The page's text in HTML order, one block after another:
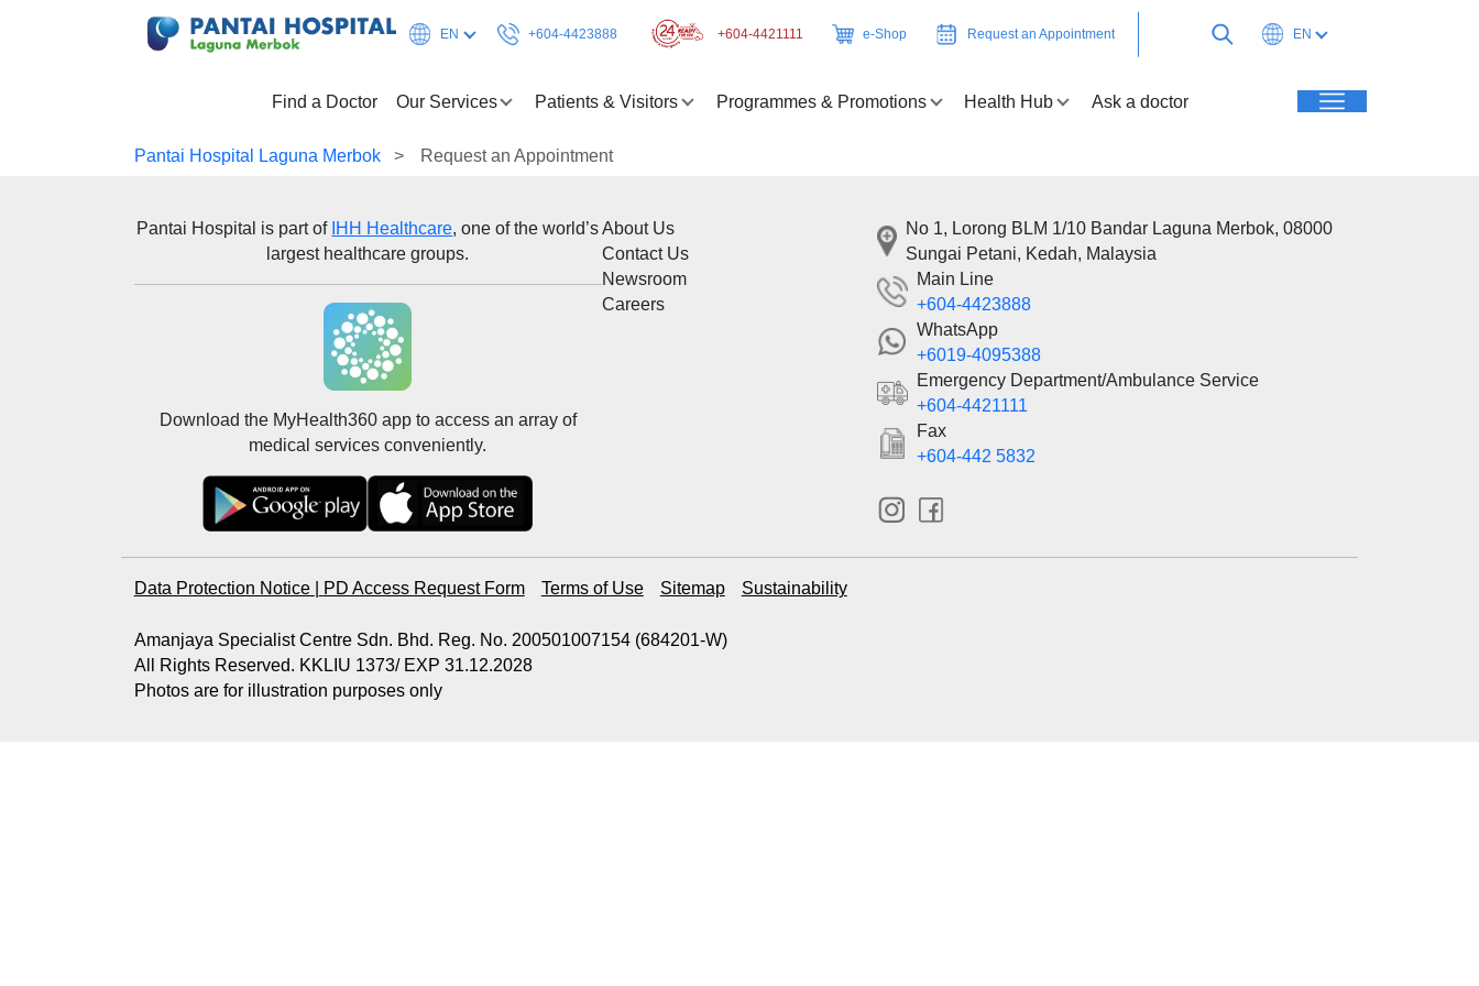
EN +604-4423888 +604-4421111 e-Shop Request an Appointment EN
Find a Doctor Our Services Patients & Visitors Programmes & Promotions Health Hub Ask a doctor
Pantai Hospital Laguna Merbok Request an Appointment
Pantai Hospital is part of IHH Healthcare, one of the world’s
largest healthcare groups.
Download the MyHealth360 app to access an array of
medical services conveniently.
About Us
Contact Us
Newsroom
Careers
No 1, Lorong BLM 1/10 Bandar Laguna Merbok, 08000
Sungai Petani, Kedah, Malaysia
Main Line
+604-4423888
WhatsApp
+6019-4095388
Emergency Department/Ambulance Service
+604-4421111
Fax
+604-442 5832
Data Protection Notice PD Access Request Form Terms of Use Sitemap Sustainability
Amanjaya Specialist Centre Sdn. Bhd. Reg. No. 200501007154 (684201-W)
All Rights Reserved. KKLIU 1373/ EXP 31.12.2028
Photos are for illustration purposes only